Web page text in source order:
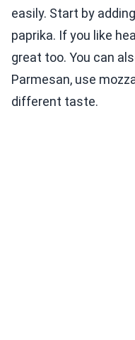
easily. Start by
paprika. If you like
great too. You can
Parmesan, use
different taste.